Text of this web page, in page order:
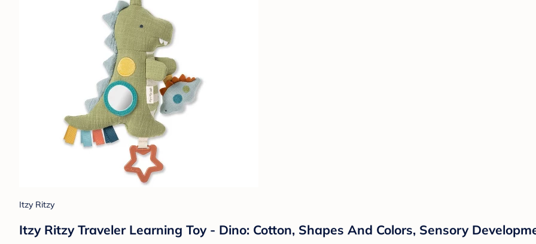
Itzy Ritzy
Itzy Ritzy Traveler Learning Toy - Dino: Cotton, Shapes And Colors, Sensory